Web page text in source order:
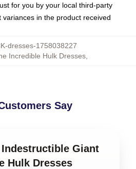
for you by your local third-party
in the product received
dresses-1758038227
Incredible Hulk Dresses
Say
Giant
Hulk Dresses